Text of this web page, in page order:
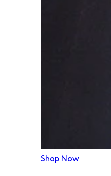
Shop Now